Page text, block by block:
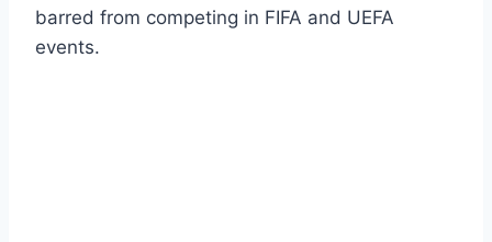
barred from competing in FIFA and UEFA
events.